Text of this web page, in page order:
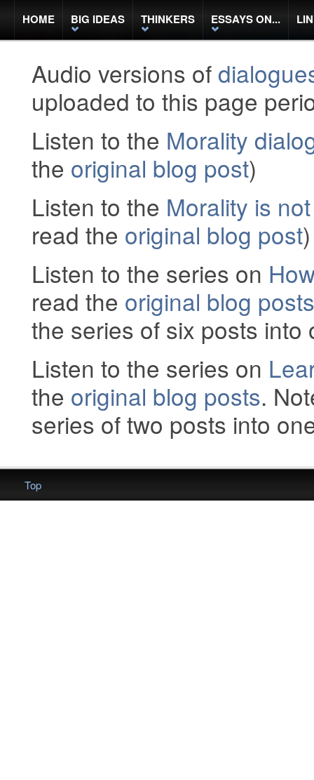
HOME BIG IDEAS THINKERS ESSAYS ON...
Audio versions of
uploaded to this page
Listen to the Morality
the original blog post)
Listen to the Morality is
read the original blog post)
Listen to the series on
read the original blog posts
the series of six posts into
Listen to the series on
the original blog posts.
series of two posts into
Top